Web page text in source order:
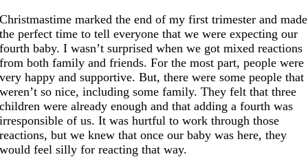
Christmastime marked the end of my first trimester and made
the perfect time to tell everyone that we were expecting our
fourth baby. I wasn’t surprised when we got mixed reactions
from both family and friends. For the most part, people were
very happy and supportive. But, there were some people that
weren’t so nice, including some family. They felt that three
children were already enough and that adding a fourth was
irresponsible of us. It was hurtful to work through those
reactions, but we knew that once our baby was here, they
would feel silly for reacting that way.